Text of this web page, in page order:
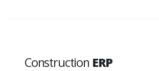
Construction ERP